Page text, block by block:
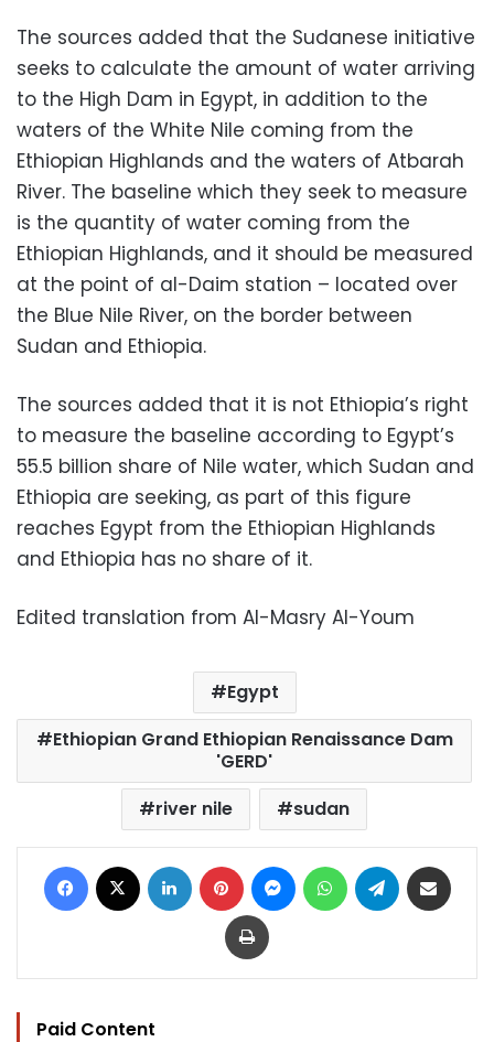
The sources added that the Sudanese initiative
seeks to calculate the amount of water arriving
to the High Dam in Egypt, in addition to the
waters of the White Nile coming from the
Ethiopian Highlands and the waters of Atbarah
River. The baseline which they seek to measure
is the quantity of water coming from the
Ethiopian Highlands, and it should be measured
at the point of al-Daim station – located over
the Blue Nile River, on the border between
Sudan and Ethiopia.
The sources added that it is not Ethiopia’s right
to measure the baseline according to Egypt’s
55.5 billion share of Nile water, which Sudan and
Ethiopia are seeking, as part of this figure
reaches Egypt from the Ethiopian Highlands
and Ethiopia has no share of it.
Edited translation from Al-Masry Al-Youm
Egypt
Ethiopian Grand Ethiopian Renaissance Dam
'GERD'
river nile
sudan
Facebook LinkedIn Pinterest MessengerWhatsAppTelegram
Print
Paid Content